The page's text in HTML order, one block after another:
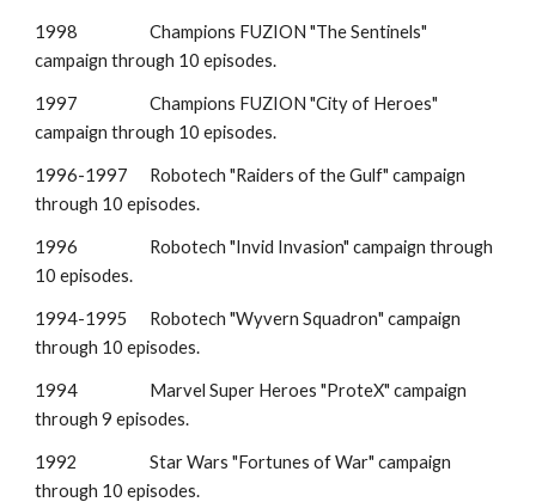
1998 Champions FUZION "The Sentinels"
campaign through 10 episodes.
1997
Champions FUZION "City of Heroes"
campaign through 10 episodes.
1996-1997 Robotech "Raiders of the Gulf" campaign
through 10 episodes.
1996
Robotech "Invid Invasion" campaign through
10 episodes.
1994-1995 Robotech "Wyvern Squadron" campaign
through 10 episodes.
1994 Marvel Super Heroes "ProteX" campaign
through9episodes.
1992
Star Wars "Fortunes of War" campaign
through 10 episodes.